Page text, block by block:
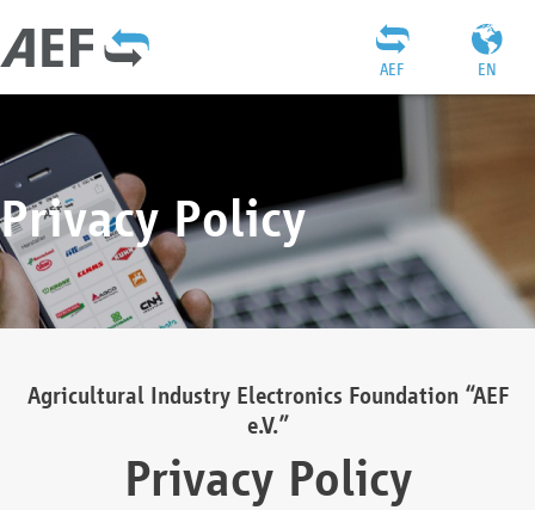
EN
AEF
Privacy Policy
Agricultural Industry Electronics Foundation “AEF
e.V.”
Privacy Policy